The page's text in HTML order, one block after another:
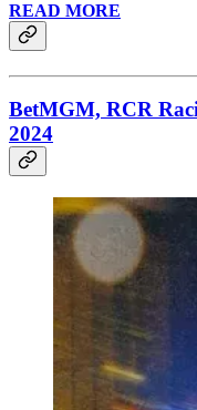
READ MORE
BetMGM, RCR
2024